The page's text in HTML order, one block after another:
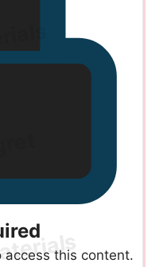
access this content.